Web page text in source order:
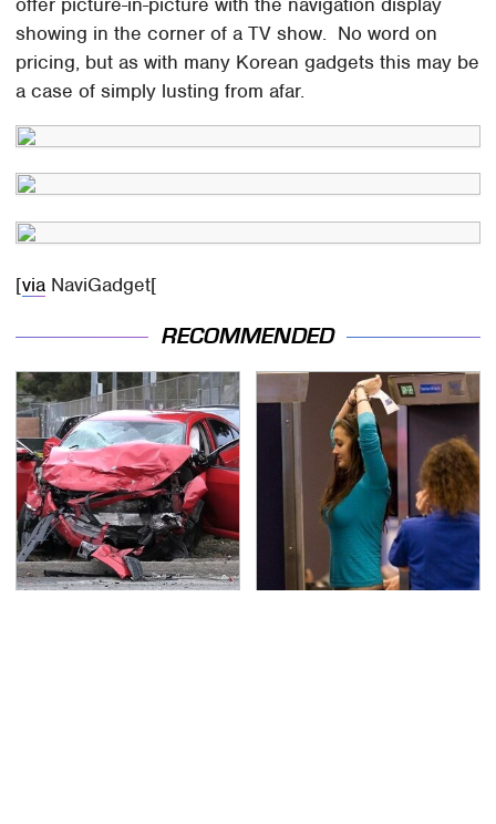
showing in the corner of a TV show. No word on
pricing, but as with many Korean gadgets this may be
a case of simply lusting from afar.
[via NaviGadget[
RECOMMENDED